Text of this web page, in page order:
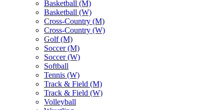
Basketball (M)
Basketball (W)
Cross-Country (M)
Cross-Country (W)
Golf (M)
Soccer (M)
Soccer (W)
Softball
Tennis (W)
Track & Field (M)
Track & Field (W)
Volleyball